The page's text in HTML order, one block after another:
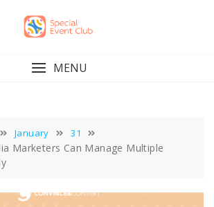
MENU
January 31
Marketers Can Manage Multiple